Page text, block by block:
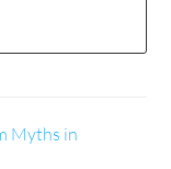
Myths in